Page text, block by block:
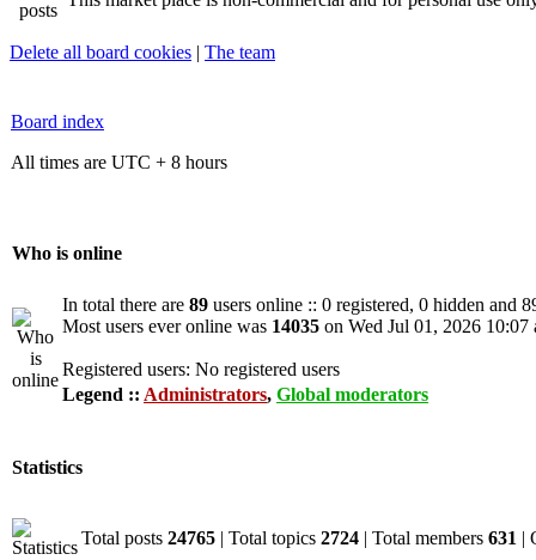
Delete all board cookies | The team
Board index
All times are UTC + 8 hours
Who is online
In total there are 89 users online :: 0 registered, 0 hidden and
Most users ever online was 14035 on Wed Jul 01, 2026 10:07
Registered users: No registered users
Legend :: Administrators, Global moderators
Statistics
Total posts 24765 | Total topics 2724 | Total members 631 |